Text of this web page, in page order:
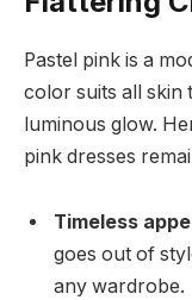
Pastel pink is a
color suits all skin
luminous glow.
pink dresses
Timeless
goes out of
any wardrobe.